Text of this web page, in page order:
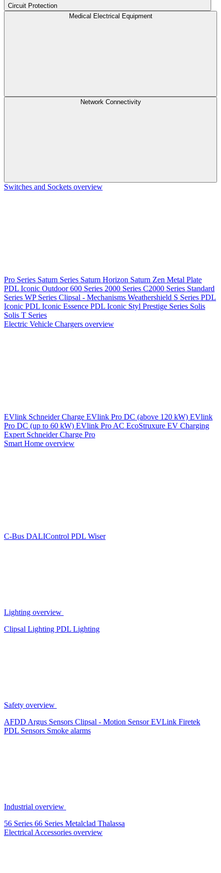
Circuit Protection
Medical Electrical Equipment
Network Connectivity
Switches and Sockets overview
Pro Series Saturn Series Saturn Horizon Saturn Zen Metal Plate
PDL Iconic Outdoor600 Series 2000 Series C2000 Series Standard
Series WP Series Clipsal - Mechanisms Weathershield S Series PDL
Iconic PDL Iconic Essence PDL Iconic Styl Prestige Series Solis
Solis T Series
Electric Vehicle Chargers overview
EVlink Schneider Charge EVlink Pro DC (above 120 kW) EVlink
Pro DC (up to 60 kW) EVlink Pro AC EcoStruxure EV Charging
Expert Schneider Charge Pro
Smart Home overview
C-Bus DALIControl PDL Wiser
Lighting overview
Clipsal Lighting PDL Lighting
Safety overview
AFDD Argus Sensors Clipsal - Motion SensorEVLink Firetek
PDL Sensors Smoke alarms
Industrial overview
56 Series 66 Series Metalclad Thalassa
Electrical Accessories overview